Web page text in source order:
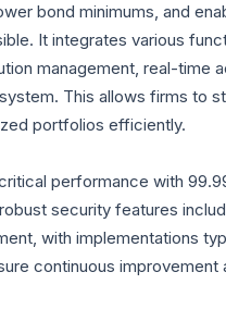
bond minimums, and
It integrates various
management, real-time
This allows firms to
portfolios efficiently.
performance with
security features
with implementations
continuous improvement